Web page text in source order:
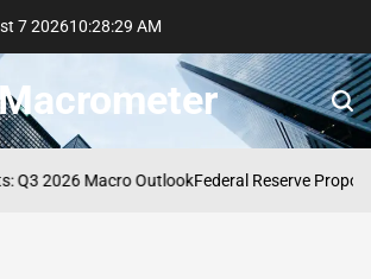
7 202610:28:30 AM
2026 Macro OutlookFederal Reserve Proposes